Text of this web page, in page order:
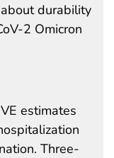
durability
2 Omicron
estimates
Three-